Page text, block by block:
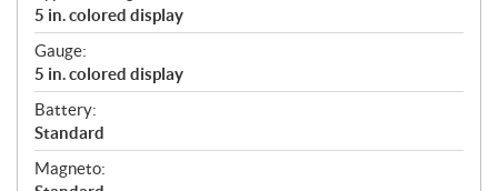
5 in. colored display
Gauge:
5 in. colored display
Battery:
Standard
Magneto: